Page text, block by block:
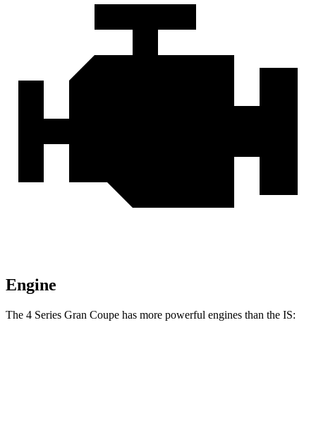
Engine
The 4 Series Gran Coupe has more powerful engines than the IS: